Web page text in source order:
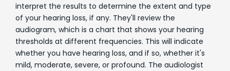
interpret the results to determine the extent and type
of your hearing loss, if any. They'll review the
audiogram, which is a chart that shows your hearing
thresholds at different frequencies. This will indicate
whether you have hearing loss, and if so, whether it's
mild, moderate, severe, or profound. The audiologist